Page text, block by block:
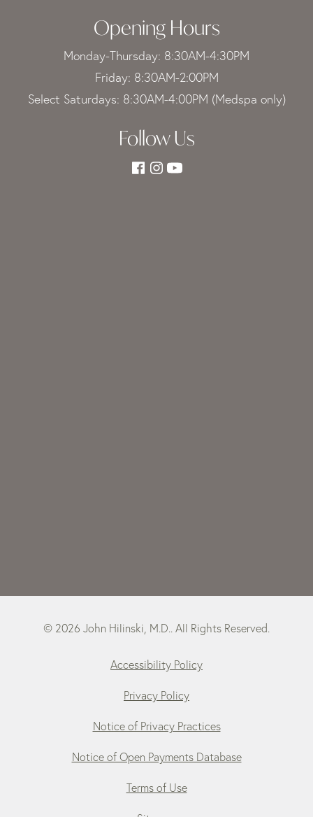
Opening Hours
Monday-Thursday: 8:30AM-4:30PM
Friday: 8:30AM-2:00PM
Select Saturdays: 8:30AM-4:00PM (Medspa only)
Follow Us
© 2026 John Hilinski, M.D.. All Rights Reserved.
Accessibility Policy
Privacy Policy
Notice of Privacy Practices
Notice of Open Payments Database
Terms of Use